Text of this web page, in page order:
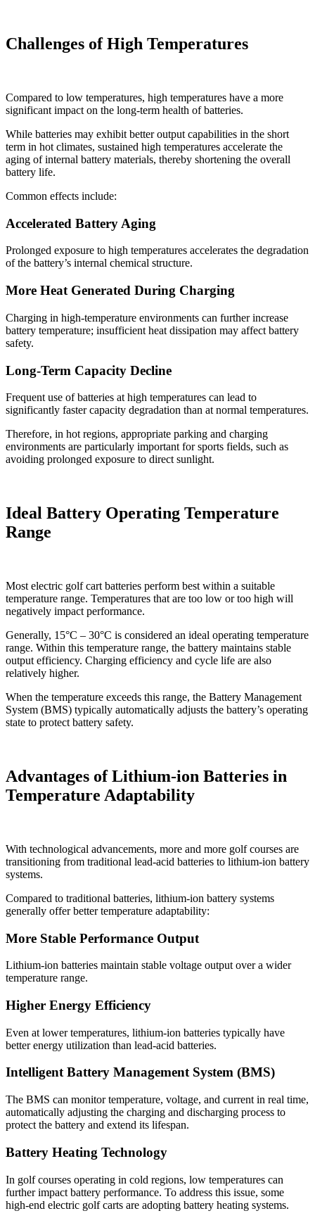
Challenges of High Temperatures
Compared to low temperatures, high temperatures have a more
significant impact on the long-term health of batteries.
While batteries may exhibit better output capabilities in the short
term in hot climates, sustained high temperatures accelerate the
aging of internal battery materials, thereby shortening the overall
battery life.
Common effects include:
Accelerated Battery Aging
Prolonged exposure to high temperatures accelerates the degradation
of the battery’s internal chemical structure.
More Heat Generated During Charging
Charging in high-temperature environments can further increase
battery temperature; insufficient heat dissipation may affect battery
safety.
Long-Term Capacity Decline
Frequent use of batteries at high temperatures can lead to
significantly faster capacity degradation than at normal temperatures.
Therefore, in hot regions, appropriate parking and charging
environments are particularly important for sports fields, such as
avoiding prolonged exposure to direct sunlight.
Ideal Battery Operating Temperature
Range
Most electric golf cart batteries perform best within a suitable
temperature range. Temperatures that are too low or too high will
negatively impact performance.
Generally, 15°C – 30°C is considered an ideal operating temperature
range. Within this temperature range, the battery maintains stable
output efficiency. Charging efficiency and cycle life are also
relatively higher.
When the temperature exceeds this range, the Battery Management
System (BMS) typically automatically adjusts the battery’s operating
state to protect battery safety.
Advantages of Lithium-ion Batteries in
Temperature Adaptability
With technological advancements, more and more golf courses are
transitioning from traditional lead-acid batteries to lithium-ion battery
systems.
Compared to traditional batteries, lithium-ion battery systems
generally offer better temperature adaptability:
More Stable Performance Output
Lithium-ion batteries maintain stable voltage output over a wider
temperature range.
Higher Energy Efficiency
Even at lower temperatures, lithium-ion batteries typically have
better energy utilization than lead-acid batteries.
Intelligent Battery Management System (BMS)
The BMS can monitor temperature, voltage, and current in real time,
automatically adjusting the charging and discharging process to
protect the battery and extend its lifespan.
Battery Heating Technology
In golf courses operating in cold regions, low temperatures can
further impact battery performance. To address this issue, some
high-end electric golf carts are adopting battery heating systems.